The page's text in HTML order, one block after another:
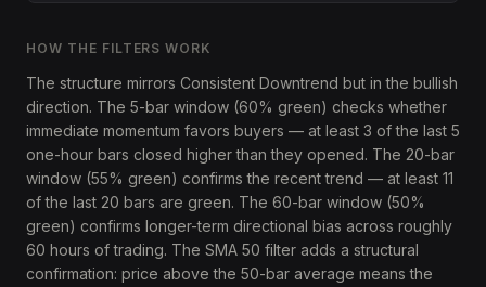
HOW THE FILTERS WORK
The structure mirrors Consistent Downtrend but in the bullish
direction. The 5-bar window (60% green) checks whether
immediate momentum favors buyers — at least 3 of the last 5
one-hour bars closed higher than they opened. The 20-bar
window (55% green) confirms the recent trend — at least 11
of the last 20 bars are green. The 60-bar window (50%
green) confirms longer-term directional bias across roughly
60 hours of trading. The SMA 50 filter adds a structural
confirmation: price above the 50-bar average means the